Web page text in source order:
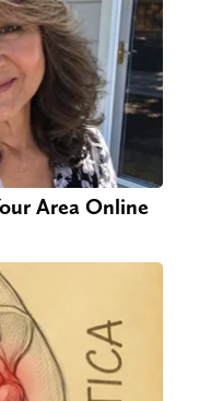
Area Online